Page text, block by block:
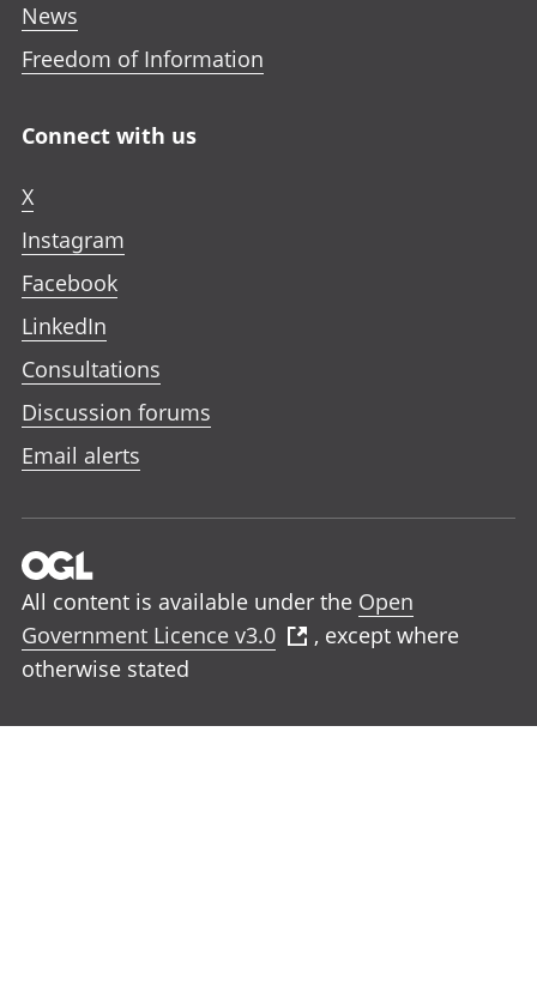
News
Freedom of Information
Connect with us
X
Instagram
Facebook
LinkedIn
Consultations
Discussion forums
Email alerts
All content is available under the Open
Government Licence v3.0
, except where
otherwise stated